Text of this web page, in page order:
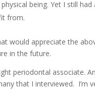
being. Yet I still
from.
would appreciate the
in the future.
periodontal associate.
that I interviewed. I’m